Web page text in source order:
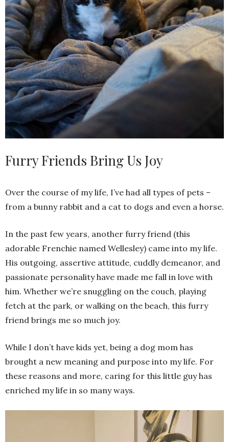
Furry Friends Bring Us Joy
Over the course of my life, I’ve had all types of pets –
from a bunny rabbit and a cat to dogs and even a horse.
In the past few years, another furry friend (this
adorable Frenchie named Wellesley) came into my life.
His outgoing, assertive attitude, cuddly demeanor, and
passionate personality have made me fall in love with
him. Whether we’re snuggling on the couch, playing
fetch at the park, or walking on the beach, this furry
friend brings me so much joy.
While I don’t have kids yet, being a dog mom has
brought a new meaning and purpose into my life. For
these reasons and more, caring for this little guy has
enriched my life in so many ways.